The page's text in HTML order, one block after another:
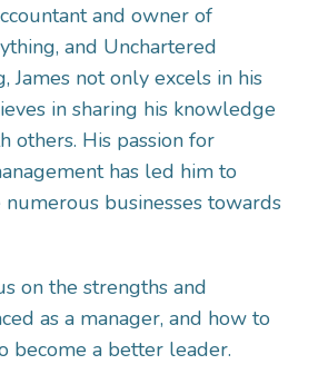
and owner of
and Unchartered
James not only excels in his
in sharing his knowledge
others. His passion for
has led him to
businesses towards
on the strengths and
as a manager, and how to
become a better leader.